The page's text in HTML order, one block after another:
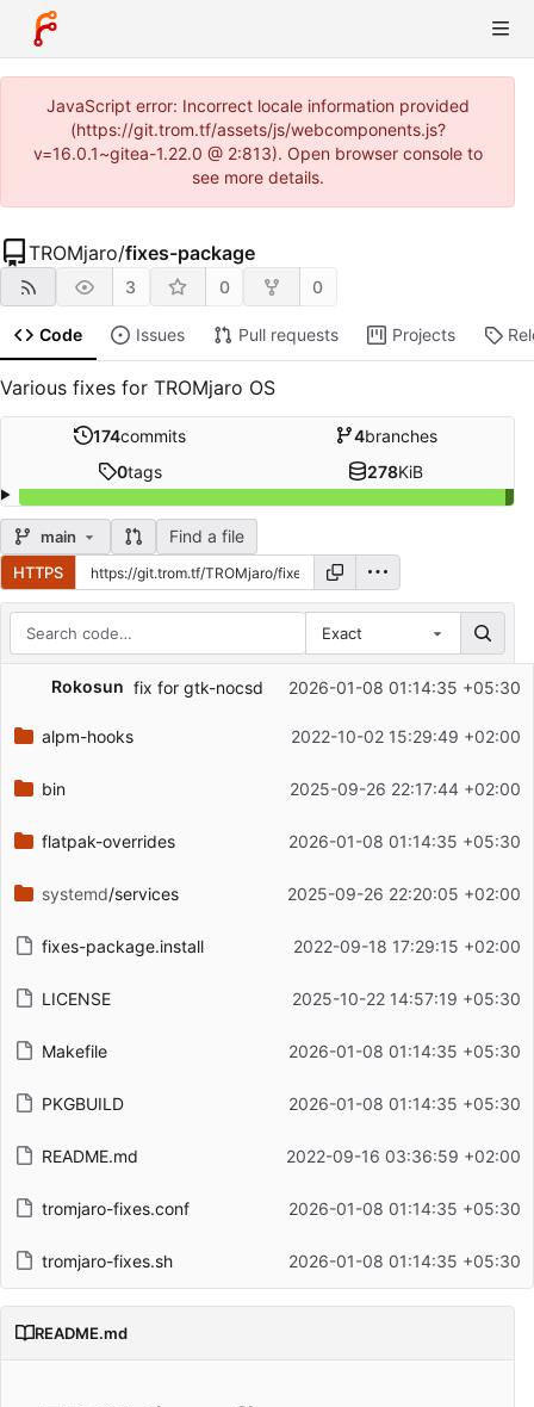
JavaScript error: Incorrect locale information provided
(https://git.trom.tf/assets/js/webcomponents.js?
v=16.0.1~gitea-1.22.0 @ 2:813). Open browser console to
see more details.
TROMjaro/fixes-package
3 0 0
Code Issues Pull requests Projects
Various fixes for TROMjaro OS
174commits 4branches
0tags 278KiB
main Find a file
HTTPS
Exact
Filename
Latest commit message
Rokosun fix for gtk-nocsd 2026-01-08 01:14:35 +05:30
alpm-hooks 2022-10-02 15:29:49 +02:00
bin 2025-09-26 22:17:44 +02:00
flatpak-overrides 2026-01-08 01:14:35 +05:30
systemd/services 2025-09-26 22:20:05 +02:00
fixes-package.install 2022-09-18 17:29:15 +02:00
LICENSE 2025-10-22 14:57:19 +05:30
Makefile 2026-01-08 01:14:35 +05:30
PKGBUILD 2026-01-08 01:14:35 +05:30
README.md 2022-09-16 03:36:59 +02:00
tromjaro-fixes.conf 2026-01-08 01:14:35 +05:30
tromjaro-fixes.sh 2026-01-08 01:14:35 +05:30
README.md